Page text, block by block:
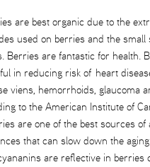
are best organic due to the
used on berries and the
Berries are fantastic for health.
in reducing risk of heart
viens, hemorrhoids, glaucoma
to the American Institute of
are one of the best sources of
that can slow down the
are reflective in berries